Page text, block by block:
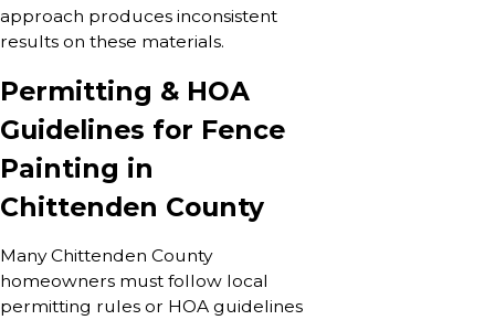
approach produces inconsistent
results on these materials.
Permitting & HOA
Guidelines for Fence
Painting in
Chittenden County
Many Chittenden County
homeowners must follow local
permitting rules or HOA guidelines